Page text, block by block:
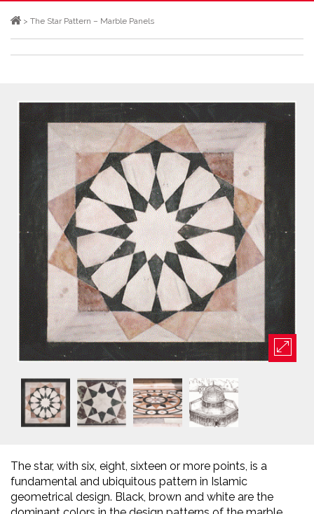
> The Star Pattern – Marble Panels
The star, with six, eight, sixteen or more points, is a
fundamental and ubiquitous pattern in Islamic
geometrical design. Black, brown and white are the